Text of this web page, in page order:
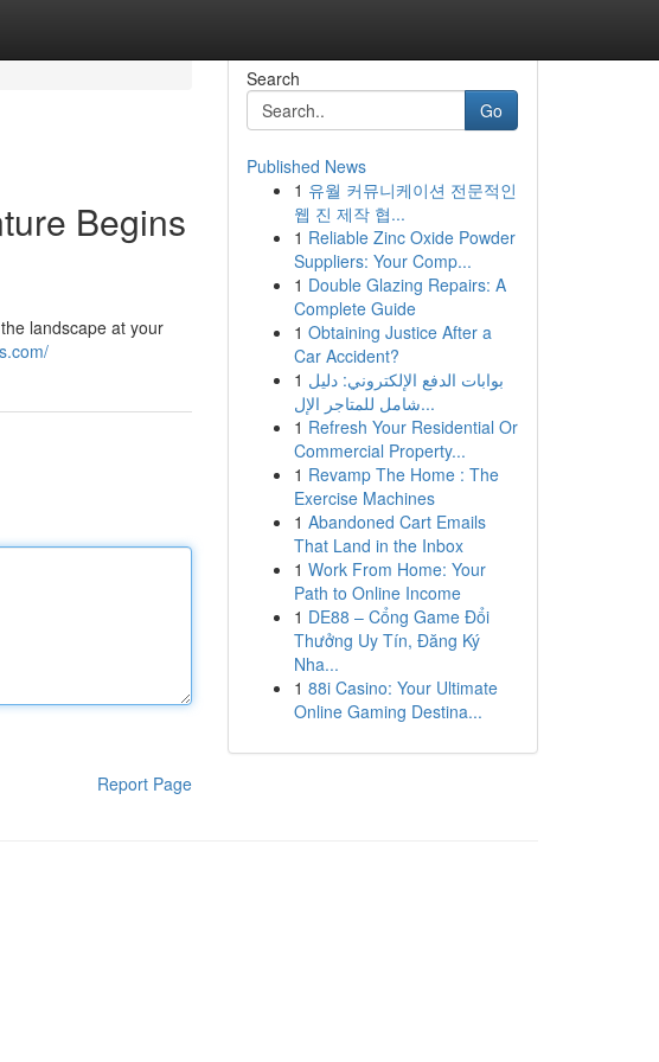
Begins
landscape at your
Report Page
Search
Go
Published News
1 유월 커뮤니케이션 전문적인
웹 진 제작 협...
1 Reliable Zinc Oxide Powder
Suppliers: Your Comp...
1 Double Glazing Repairs: A
Complete Guide
1 Obtaining Justice After a
Car Accident?
1 بوابات الدفع الإلكتروني: دليل
شامل للمتاجر الإل...
1 Refresh Your Residential Or
Commercial Property...
1 Revamp The Home : The
Exercise Machines
1 Abandoned Cart Emails
That Land in the Inbox
1 Work From Home: Your
Path to Online Income
1 DE88 – Cổng Game Đổi
Thưởng Uy Tín, Đăng Ký
Nha...
1 88i Casino: Your Ultimate
Online Gaming Destina...